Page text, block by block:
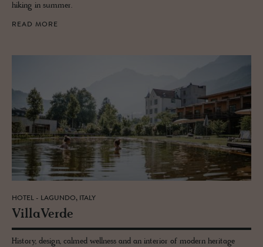
hiking in summer.
READ MORE
HOTEL - LAGUNDO, ITALY
VillaVerde
History, design, calmed wellness and an interior of modern heritage